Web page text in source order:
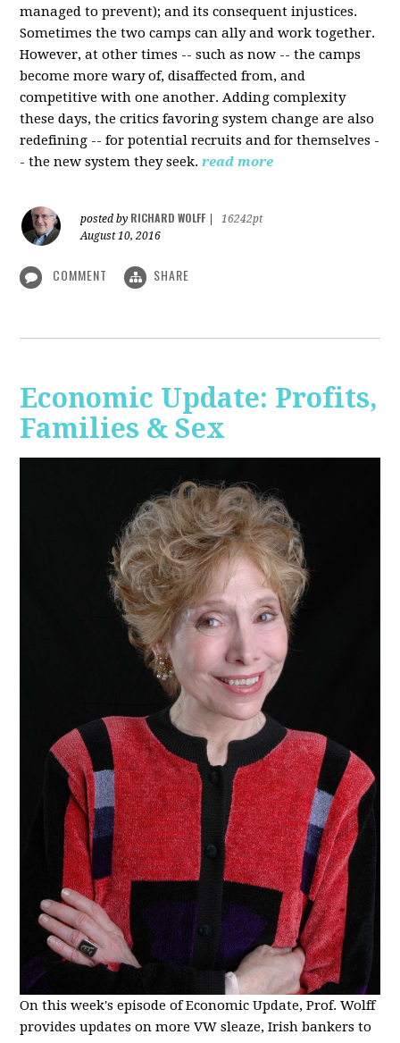
managed to prevent); and its consequent injustices.
Sometimes the two camps can ally and work together.
However, at other times -- such as now -- the camps
become more wary of, disaffected from, and
competitive with one another. Adding complexity
these days, the critics favoring system change are also
redefining -- for potential recruits and for themselves -
- the new system they seek. read more
posted by RICHARD WOLFF
16242pt
August 10, 2016
COMMENT SHARE
Economic Update: Profits,
Families & Sex
On this week's episode of Economic Update, Prof. Wolff
provides updates on more VW sleaze, Irish bankers to